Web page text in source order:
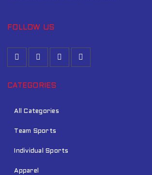
FOLLOW US
CATEGORIES
All Categories
Team Sports
Individual Sports
Apparel